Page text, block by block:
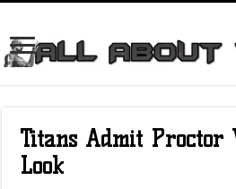
Titans Admit Proctor
Look